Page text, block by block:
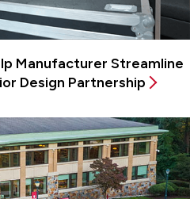
Manufacturer Streamline
Design Partnership